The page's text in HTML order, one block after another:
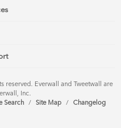
reserved. Everwall and Tweetwall are
Inc.
Search / Site Map / Changelog